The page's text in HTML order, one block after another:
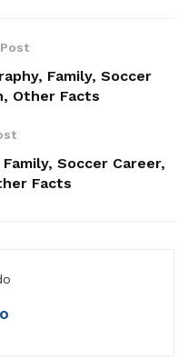
Family, Soccer
Other Facts
Soccer Career,
Facts